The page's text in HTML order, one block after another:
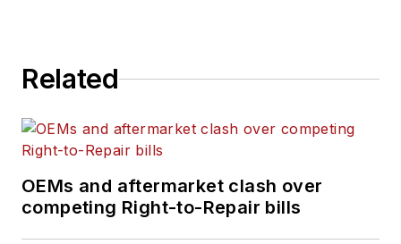
Related
OEMs and aftermarket clash over
competing Right-to-Repair bills